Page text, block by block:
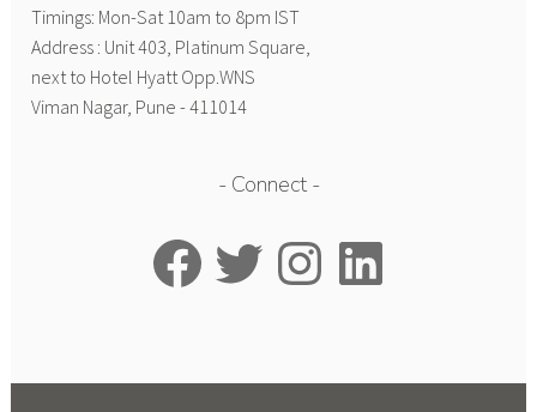
Timings: Mon-Sat 10am to 8pm IST
Address : Unit 403, Platinum Square,
next to Hotel Hyatt Opp.WNS
Viman Nagar, Pune - 411014
Connect
FacebookTwitter InstagramLinkedIn